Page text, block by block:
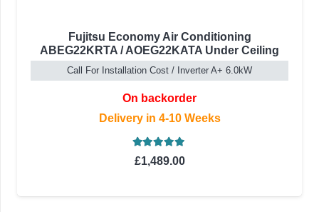
Fujitsu Economy Air Conditioning
ABEG22KRTA / AOEG22KATA Under Ceiling
Call For Installation Cost / Inverter A+ 6.0kW
On backorder
Delivery in 4-10 Weeks
£1,489.00